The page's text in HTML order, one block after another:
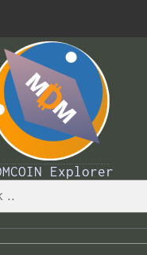
Explorer